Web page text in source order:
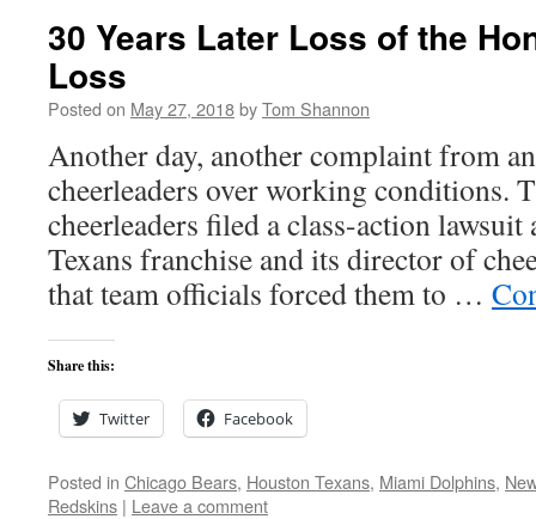
30 Years Later Loss of the
Loss
Posted on May 27, 2018byTom Shannon
Another day, another complaint from
cheerleaders over working conditions.
cheerleaders filed a class-action
Texans franchise and its director of
that team officials forced them to …
Share this:
Twitter Facebook
Posted in Chicago Bears, Houston Texans, Miami Dolphins,
Redskins | Leave a comment